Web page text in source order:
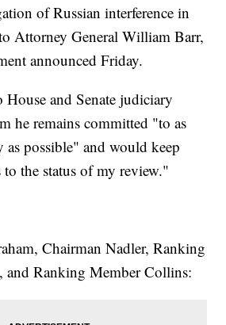
of Russian interference in
Attorney General William Barr,
announced Friday.
House and Senate judiciary
he remains committed "to as
as possible" and would keep
the status of my review."
Chairman Nadler, Ranking
and Ranking Member Collins: